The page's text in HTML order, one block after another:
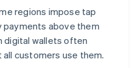
regions impose tap
payments above them
digital wallets often
customers use them.